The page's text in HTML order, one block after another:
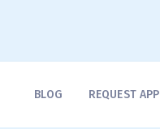
BLOG REQUEST